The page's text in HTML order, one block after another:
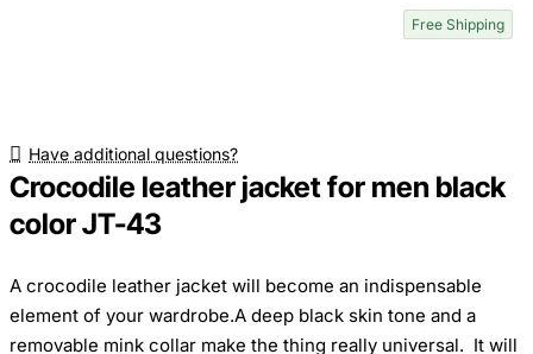
Free Shipping
Have additional questions?
Crocodile leather jacket for men black
color JT-43
A crocodile leather jacket will become an indispensable
element of your wardrobe.A deep black skin tone and a
removable mink collar make the thing really universal. It will